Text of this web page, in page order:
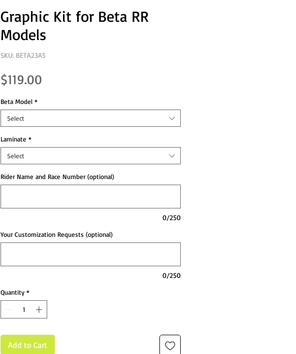
Graphic Kit for Beta RR
Models
SKU: BETA23A5
$119.00
Beta Model *
Select
Laminate *
Select
Rider Name and Race Number (optional)
0/250
Your Customization Requests (optional)
0/250
Quantity *
Add to Cart